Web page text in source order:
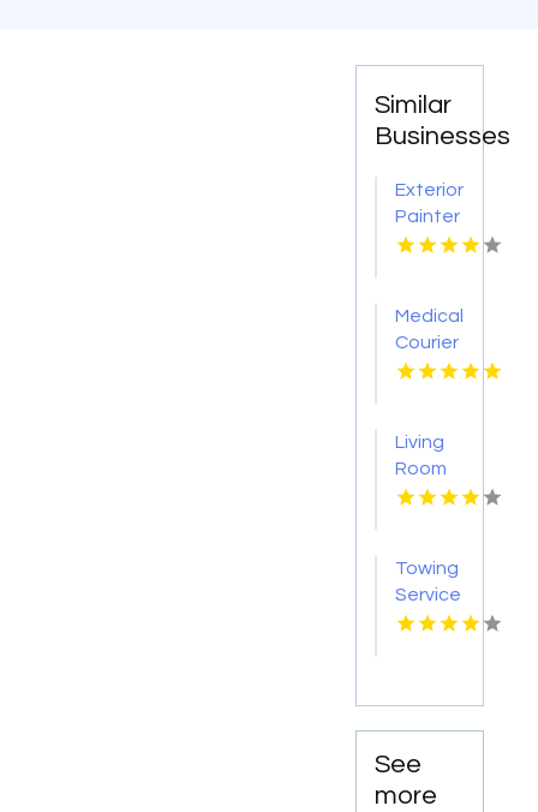
Similar
Businesses
Exterior
Painter
Pakenham
Medical
Courier
Service
Living
Room
Furniture
TX
Towing
Service
Seaside
See
more